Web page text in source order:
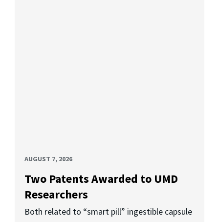
AUGUST 7, 2026
Two Patents Awarded to UMD
Researchers
Both related to “smart pill” ingestible capsule